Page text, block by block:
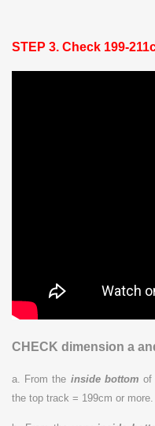
STEP 3. Check 199-
CHECK dimension a
a. From the inside bottom of
the top track = 199cm or more.